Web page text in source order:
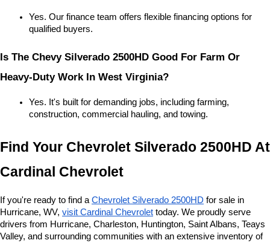
Yes. Our finance team offers flexible financing options for
qualified buyers.
Is The Chevy Silverado 2500HD Good For Farm Or
Heavy-Duty Work In West Virginia?
Yes. It's built for demanding jobs, including farming,
construction, commercial hauling, and towing.
Find Your Chevrolet Silverado 2500HD At
Cardinal Chevrolet
If you're ready to find a Chevrolet Silverado 2500HD for sale in
Hurricane, WV, visit Cardinal Chevrolet today. We proudly serve
drivers from Hurricane, Charleston, Huntington, Saint Albans, Teays
Valley, and surrounding communities with an extensive inventory of